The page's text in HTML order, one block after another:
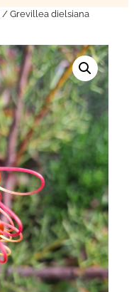
/ Grevillea dielsiana